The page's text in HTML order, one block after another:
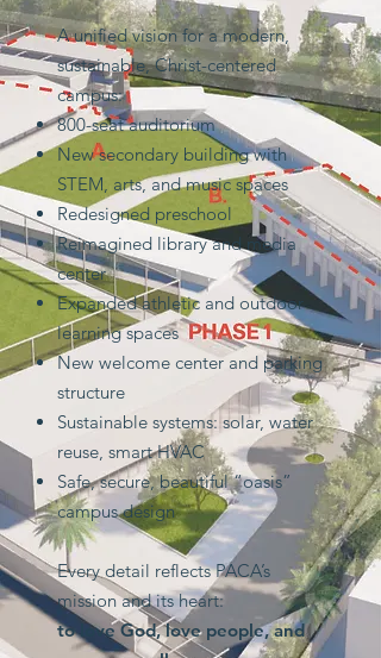
A unified vision for a modern,
sustainable, Christ-centered
campus:
800-seat auditorium
New secondary building with
STEM, arts, and music spaces
Redesigned preschool
Reimagined library and media
center
Expanded athletic and outdoor
learning spaces
New welcome center and parking
structure
Sustainable systems: solar, water
reuse, smart HVAC
Safe, secure, beautiful “oasis”
campus design
Every detail reflects PACA’s
mission and its heart:
to love God, love people, and